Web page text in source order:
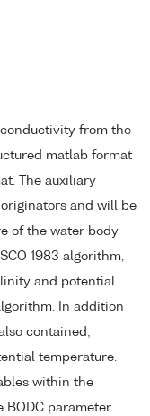
from the
matlab format
The auxiliary
and will be
of the water body
1983 algorithm,
and potential
In addition
contained;
temperature.
within the
BODC parameter